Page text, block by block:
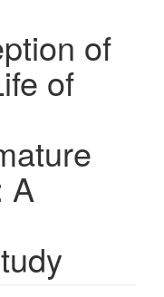
of
of
A